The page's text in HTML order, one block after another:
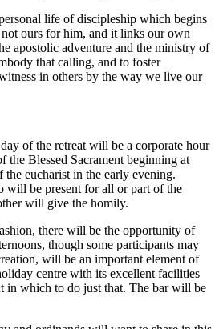
life of discipleship which begins
ours for him, and it links our own
apostolic adventure and the ministry of
that calling, and to foster
in others by the way we live our
of the retreat will be a corporate hour
the Blessed Sacrament beginning at
eucharist in the early evening.
will be present for all or part of the
will give the homily.
there will be the opportunity of
though some participants may
will be an important element of
centre with its excellent facilities
in which to do just that. The bar will be